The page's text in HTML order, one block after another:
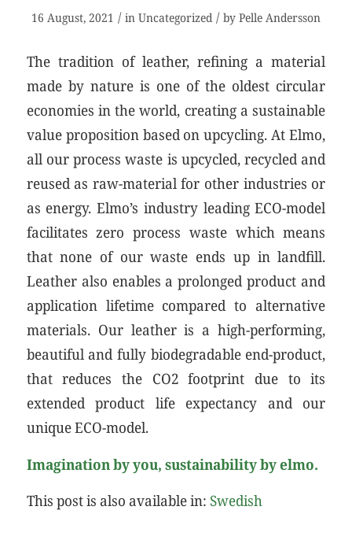
16 August, 2021 / in Uncategorized / by Pelle Andersson
The tradition of leather, refining a material
made by nature is one of the oldest circular
economies in the world, creating a sustainable
value proposition based on upcycling. At Elmo,
all our process waste is upcycled, recycled and
reused as raw-material for other industries or
as energy. Elmo’s industry leading ECO-model
facilitates zero process waste which means
that none of our waste ends up in landfill.
Leather also enables a prolonged product and
application lifetime compared to alternative
materials. Our leather is a high-performing,
beautiful and fully biodegradable end-product,
that reduces the CO2 footprint due to its
extended product life expectancy and our
unique ECO-model.
Imagination by you, sustainability by elmo.
This post is also available in: Swedish